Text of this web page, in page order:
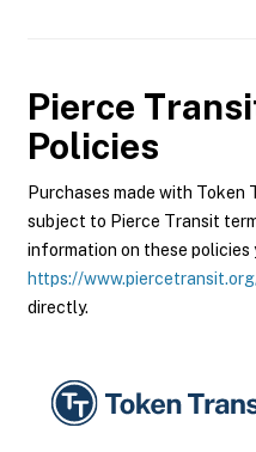
Pierce
Policies
Purchases made with
subject to Pierce Transit
information on these policies
https://
directly.